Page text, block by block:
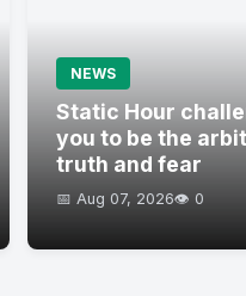
NEWS
Static Hour
you to be the
truth and fear
📅 Aug 07, 2026👁️ 0